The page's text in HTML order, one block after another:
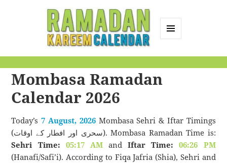
Calendar
Mombasa Ramadan
Calendar 2026
Today’s7 August, 2026Mombasa Sehri & Iftar Timings
(سحری اور افطار کے اوقات). Mombasa Ramadan Time is:
Sehri Time: 05:17 AMandIftar Time:
06:26 PM
(Hanafi/Safi’i). According to Fiqa Jafria (Shia), Sehri and